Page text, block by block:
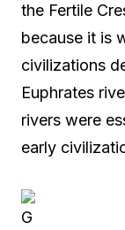
the Fertile
because it is
civilizations
Euphrates
rivers were
early